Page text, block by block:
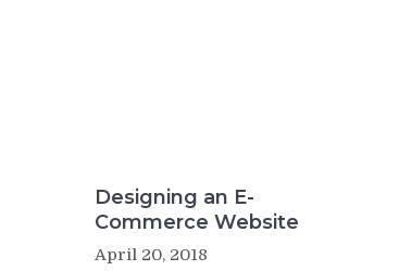
Designing an E-
Commerce Website
April 20, 2018